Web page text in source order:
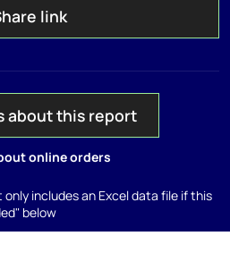
link
about this report
online orders
includes an Excel data file if this
below